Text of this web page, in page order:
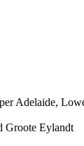
Adelaide,
Groote Eylandt